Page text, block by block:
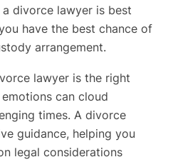
divorce lawyer is best
have the best chance of
arrangement.
lawyer is the right
emotions can cloud
times. A divorce
guidance, helping you
legal considerations